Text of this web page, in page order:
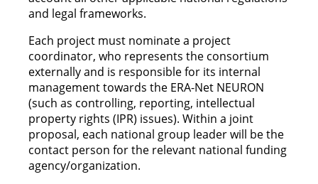
and legal frameworks.
Each project must nominate a project
coordinator, who represents the consortium
externally and is responsible for its internal
management towards the ERA-Net NEURON
(such as controlling, reporting, intellectual
property rights (IPR) issues). Within a joint
proposal, each national group leader will be the
contact person for the relevant national funding
agency/organization.